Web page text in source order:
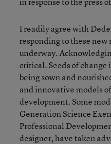
I readily agree with
responding to these new
underway.
critical. Seeds of
being sown and
and innovative models
development. Some
Generation Science
Professional
designer, have taken